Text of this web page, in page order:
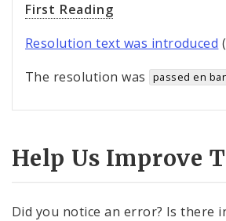
First Reading
Resolution text was introduced
The resolution was
passed en
Help Us Improve
Did you notice an error? Is there